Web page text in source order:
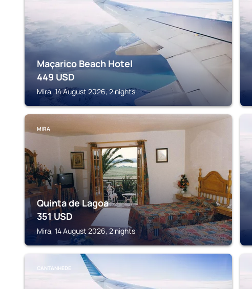
Maçarico Beach Hotel
449 USD
Mira, 14 August 2026, 2 nights
MIRA
Quinta de Lagoa
351USD
Mira, 14 August 2026, 2 nights
CANTANHEDE